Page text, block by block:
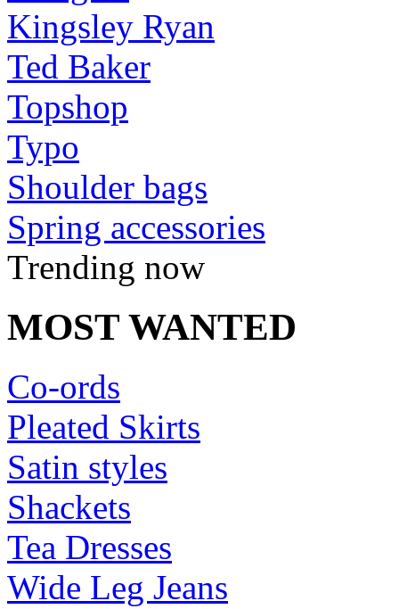
Kingsley Ryan
Ted Baker
Topshop
Typo
Shoulder bags
Spring accessories
Trending now
MOST WANTED
Co-ords
Pleated Skirts
Satin styles
Shackets
Tea Dresses
Wide Leg Jeans